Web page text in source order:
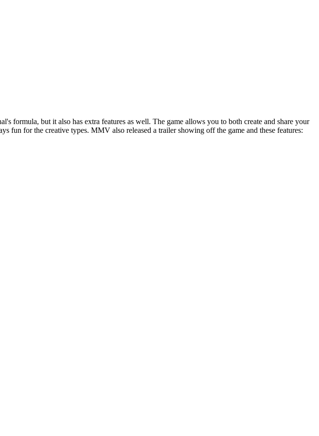
formula, but it also has extra features as well. The game allows you to both create and share your
fun for the creative types. MMV also released a trailer showing off the game and these features: